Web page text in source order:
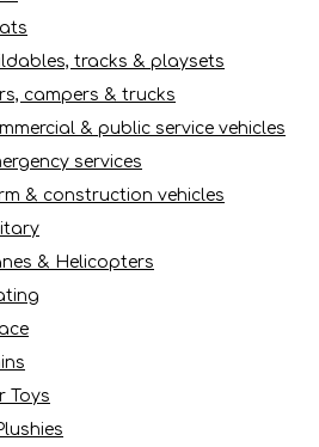
tracks & playsets
campers & trucks
& public service vehicles
services
& construction vehicles
& Helicopters
Toys